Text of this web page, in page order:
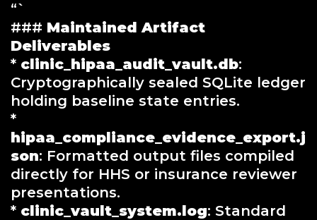
“`
### Maintained Artifact
Deliverables
* clinic_hipaa_audit_vault.db:
Cryptographically sealed SQLite ledger
holding baseline state entries.
*
hipaa_compliance_evidence_export.j
son: Formatted output files compiled
directly for HHS or insurance reviewer
presentations.
* clinic_vault_system.log: Standard